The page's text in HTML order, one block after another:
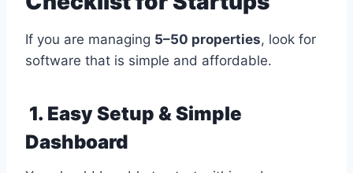
If you are managing 5–50 properties, look for
software that is simple and affordable.
1. Easy Setup & Simple
Dashboard